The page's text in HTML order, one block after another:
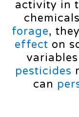
activity in
forage,
effect on
pesticides
can